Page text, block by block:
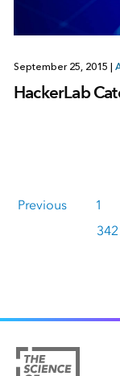
September 25, 2015
HackerLab
Previous 1
342